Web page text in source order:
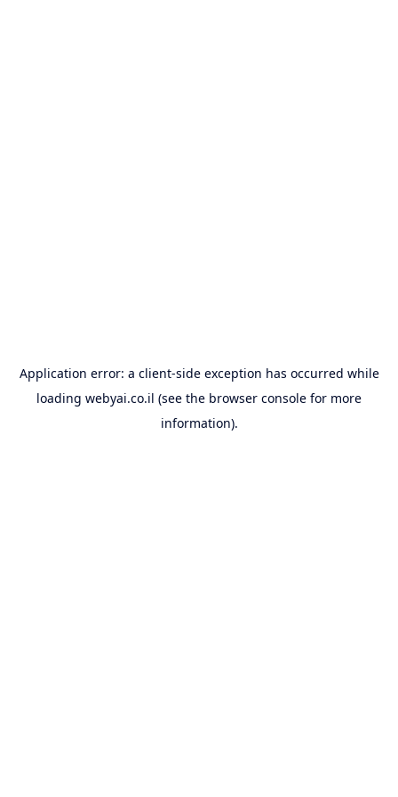
Application error: a client-side exception has occurred while
loading webyai.co.il (see the browser console for more
information).